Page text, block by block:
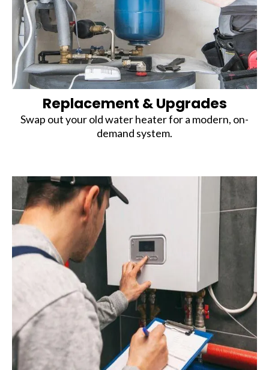
Replacement & Upgrades
Swap out your old water heater for a modern, on-
demand system.